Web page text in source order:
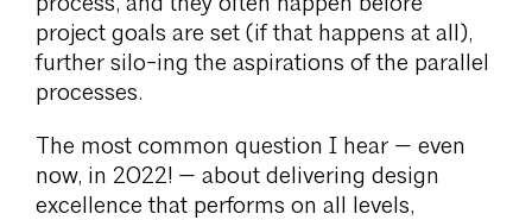
project goals are set (if that happens at all),
further silo-ing the aspirations of the parallel
processes.
The most common question I hear — even
now, in 2022! — about delivering design
excellence that performs on all levels,